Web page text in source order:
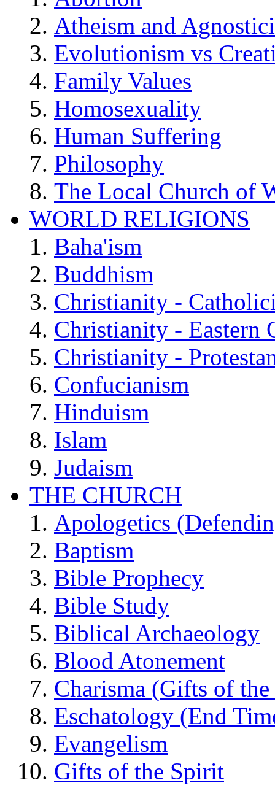
Atheism and
Evolutionism vs
Family Values
Homosexuality
Human Suffering
Philosophy
The Local Church of
WORLD RELIGIONS
Baha'ism
Buddhism
Christianity -
Christianity - Eastern
Christianity -
Confucianism
Hinduism
Islam
Judaism
THE CHURCH
Apologetics
Baptism
Bible Prophecy
Bible Study
Biblical Archaeology
Blood Atonement
Charisma (Gifts of
Eschatology (End
Evangelism
Gifts of the Spirit